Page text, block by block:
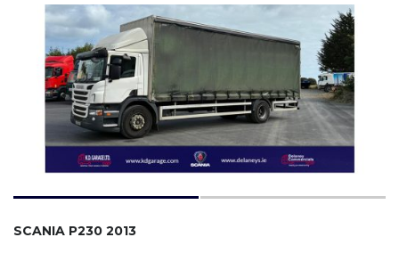
SCANIA P230 2013